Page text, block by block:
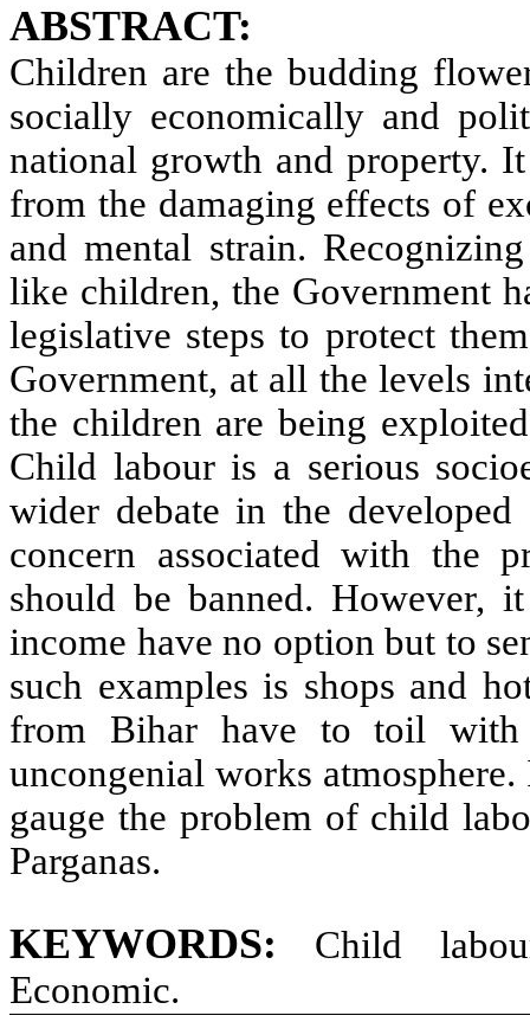
ABSTRACT:
Children are the budding
socially economically and
national growth and property.
from the damaging effects of
and mental strain.
like children, the Government
legislative steps to protect
Government, at all the levels
the children are being
Child labour is a serious
wider debate in the
concern associated with the
should be banned.
income have no option but to
such examples is shops and
from Bihar have to toil
uncongenial works
gauge the problem of child
Parganas.
KEYWORDS:
Child
Economic.